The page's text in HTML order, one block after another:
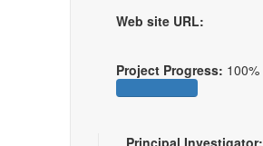
Web site URL:
Project Progress: 100%
Principal Investigator: